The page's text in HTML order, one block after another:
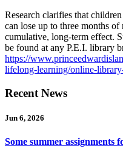
Research clarifies that
can lose up to three months of
cumulative, long-term effect.
be found at any P.E.I. library
https://
lifelong-learning/online-
Recent News
Jun 6, 2026
Some summer assignments